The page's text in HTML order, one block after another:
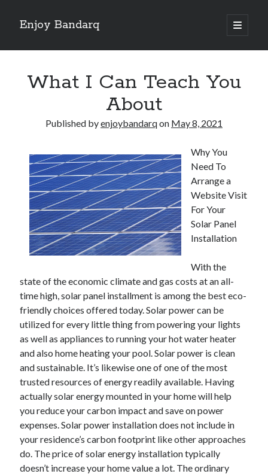
Enjoy Bandarq
open
primary
Sidebar
Your Boise RV, Here at DDRV!
Where To Start with and More
: 10 Mistakes that Most People Make
Learning The Secrets About
4 Lessons Learned:
Archives
December 2021
November 2021
October 2021
September 2021
August 2021
July 2021
June 2021
May 2021
April 2021
March 2021
January 2021
December 2020
November 2020
October 2020
What I Can Teach You
About
Published byenjoybandarqon May 8, 2021
Why You
Need To
Arrange a
Website Visit
For Your
Solar Panel
Installation
With the
state of the economic climate and gas costs at an all-
time high, solar panel installment is among the best eco-
friendly choices offered today. Solar power can be
utilized for every little thing from powering your lights
as well as appliances to running your hot water heater
and also home heating your pool. Solar power is clean
and sustainable. It’s likewise one of one of the most
trusted resources of energy readily available. Having
actually solar energy mounted in your home will help
you reduce your carbon impact and save on power
expenses. Solar power installation does not include in
your residence’s carbon footprint like other approaches
do. The price of solar energy installation typically
doesn’t increase your home value a lot. The ordinary